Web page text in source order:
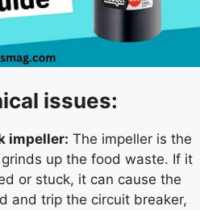
issues:
impeller: The impeller is the
up the food waste. If it
or stuck, it can cause the
and trip the circuit breaker,